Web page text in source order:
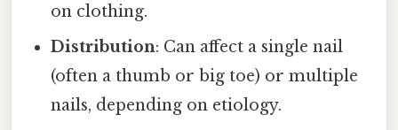
on clothing.
Distribution: Can affect a single nail
(often a thumb or big toe) or multiple
nails, depending on etiology.